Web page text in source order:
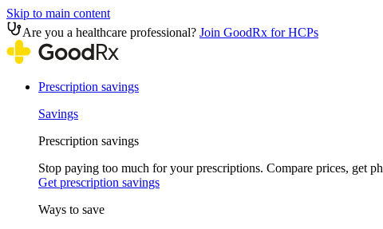
Skip to main content
Are you a healthcare professional? Join GoodRx for HCPs
Prescription savings
Savings
Prescription savings
Stop paying too much for your prescriptions. Compare prices, get
Get prescription savings
Ways to save